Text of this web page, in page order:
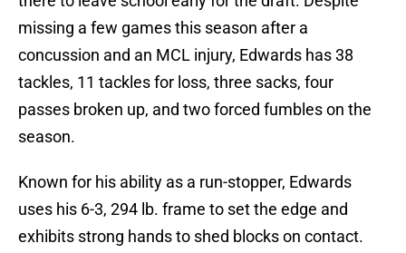
missing a few games this season after a
concussion and an MCL injury, Edwards has 38
tackles, 11 tackles for loss, three sacks, four
passes broken up, and two forced fumbles on the
season.
Known for his ability as a run-stopper, Edwards
uses his 6-3, 294 lb. frame to set the edge and
exhibits strong hands to shed blocks on contact.